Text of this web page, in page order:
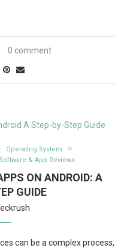
0 comment
Operating System
Software & App Reviews
ON ANDROID: A
GUIDE
can be a complex process,